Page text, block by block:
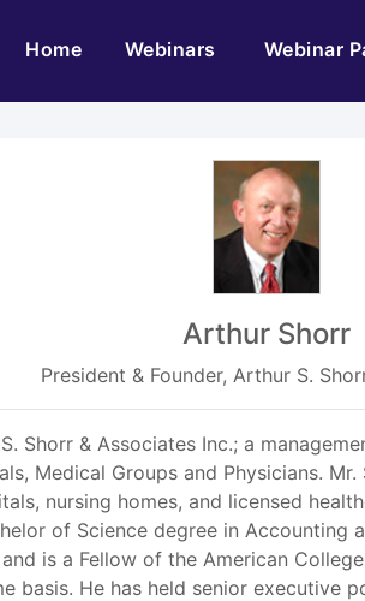
Home(current)Webinars Webinar
Arthur Shorr
President & Founder, Arthur S.
Shorr & Associates Inc.; a
Medical Groups and Physicians.
nursing homes, and licensed
of Science degree in
is a Fellow of the American
He has held senior executive